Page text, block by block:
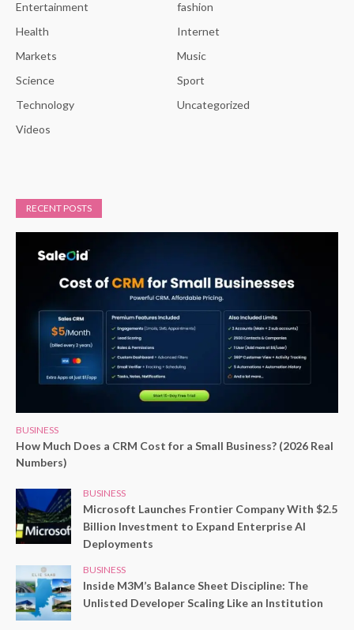
Entertainment
fashion
Health
Internet
Markets
Music
Science
Sport
Technology
Uncategorized
Videos
RECENT POSTS
BUSINESS
How Much Does a CRM Cost for a Small Business? (2026 Real
Numbers)
BUSINESS
Microsoft Launches Frontier Company With $2.5
Billion Investment to Expand Enterprise AI
Deployments
BUSINESS
Inside M3M’s Balance Sheet Discipline: The
Unlisted Developer Scaling Like an Institution